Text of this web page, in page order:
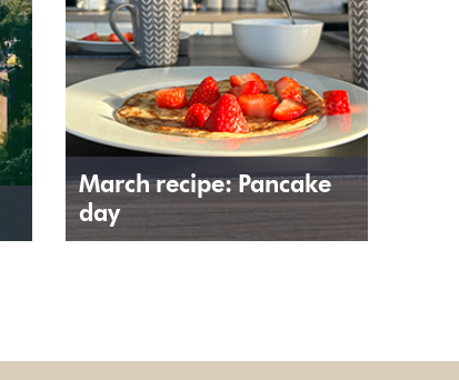
March recipe: Pancake
day